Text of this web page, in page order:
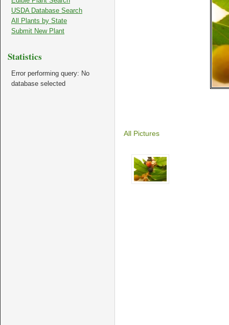
All Pictures
USDA Database Search
All Plants by State
Submit New Plant
Statistics
Error performing query: No
database selected